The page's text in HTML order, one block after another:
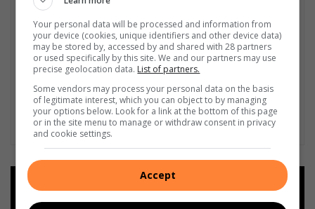
Add as a preferred source on
Google
Your personal data will be processed and information from
your device (cookies, unique identifiers and other device data)
may be stored by, accessed by and shared with 28 partners
or used specifically by this site. We and our partners may use
precise geolocation data. List of partners.
Some vendors may process your personal data on the basis
of legitimate interest, which you can object to by managing
your options below. Look for a link at the bottom of this page
or in the site menu to manage or withdraw consent in privacy
and cookie settings.
Accept